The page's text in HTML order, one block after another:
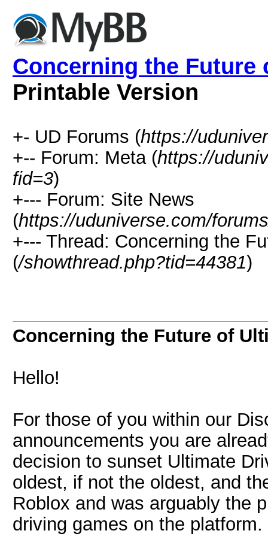
Concerning the Future
Printable Version
+- UD Forums (https://
+-- Forum: Meta (https://
fid=3)
+--- Forum: Site News
(https://uduniverse.com/
+--- Thread: Concerning the
(/showthread.php?tid=44381)
Concerning the Future of
Hello!
For those of you within our
announcements you are
decision to sunset Ultimate
oldest, if not the oldest, and
Roblox and was arguably the
driving games on the platform.